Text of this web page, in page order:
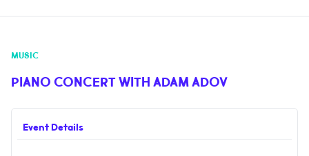
EVENTS
NEWS
HOSPITALITY
MUSIC
PIANO CONCERT WITH ADAM ADOV
Event Details